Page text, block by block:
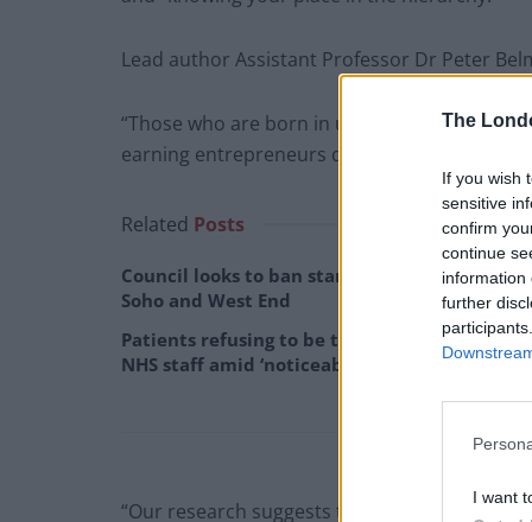
The
If you wish
sensitive
confirm
continue
information
further
I want
Lead author Assistant Professor Dr Peter
“Those who are born in upper-class
earning entrepreneurs disproportionately
Related Posts
Council looks to ban standing at pubs in
Soho and West End
Patients refusing to be treated by non-white
NHS staff amid ‘noticeable’ rise in racism
“Our research suggests that social class